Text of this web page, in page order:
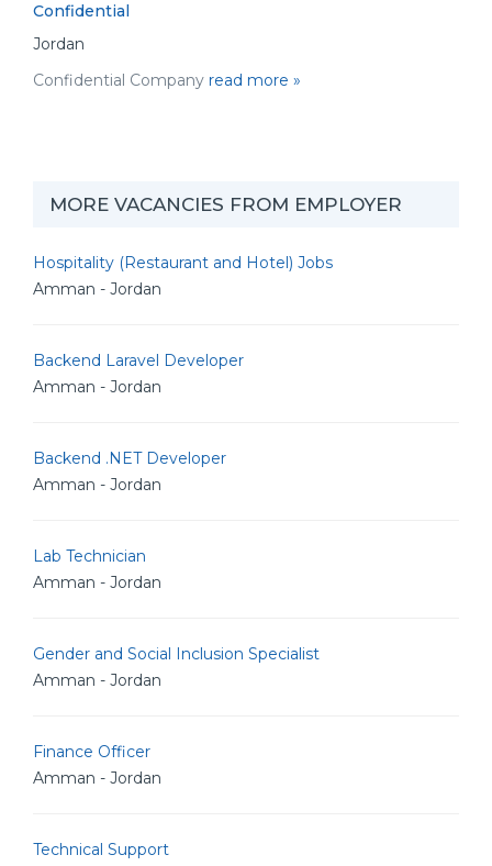
Confidential
Jordan
Confidential Company read more »
MORE VACANCIES FROM EMPLOYER
Hospitality (Restaurant and Hotel) Jobs
Amman - Jordan
Backend Laravel Developer
Amman - Jordan
Backend .NET Developer
Amman - Jordan
Lab Technician
Amman - Jordan
Gender and Social Inclusion Specialist
Amman - Jordan
Finance Officer
Amman - Jordan
Technical Support